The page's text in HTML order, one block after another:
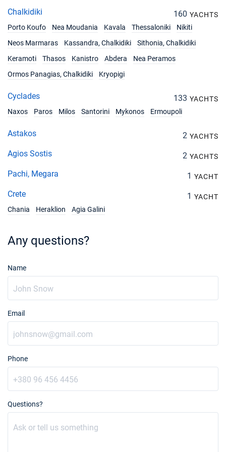
€2610
€3060
Book this yacht
Book this yacht
€3501
Book this yacht
€3501
€3753
Book this yacht
21/08/2027 - 28/08/2027
€3600
11/09/2027 - 18/09/2027
Book this yacht
18/09/2027 - 25/09/2027
Chalkidiki 160 YACHTS
Porto Koufo
Nea Moudania Kavala Thessaloniki
Nikiti
Neos Marmaras
Kassandra, Chalkidiki
Sithonia, Chalkidiki
Keramoti
Thasos Kanistro Abdera
Nea Peramos
Ormos Panagias, Chalkidiki
Kryopigi
Cyclades 133 YACHTS
Naxos
Paros Milos Santorini Mykonos Ermoupoli
Astakos 2 YACHTS
Agios Sostis 2 YACHTS
Pachi, Megara 1 YACHT
Crete 1 YACHT
Chania
Heraklion Agia Galini
Any questions?
Name
Email
Phone
Questions?